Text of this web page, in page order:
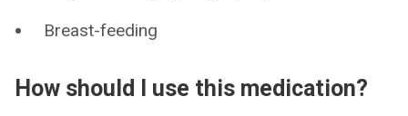
Breast-feeding
How should I use this medication?